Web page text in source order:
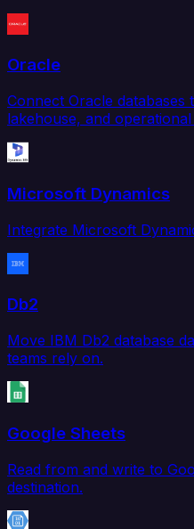
Oracle
Connect Oracle
lakehouse, and operational
Microsoft Dynamics
Integrate Microsoft
Db2
Move IBM Db2 database
teams rely on.
Google Sheets
Read from and write to
destination.